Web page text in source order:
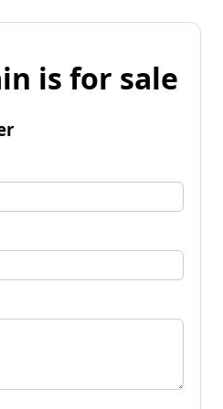
is for sale